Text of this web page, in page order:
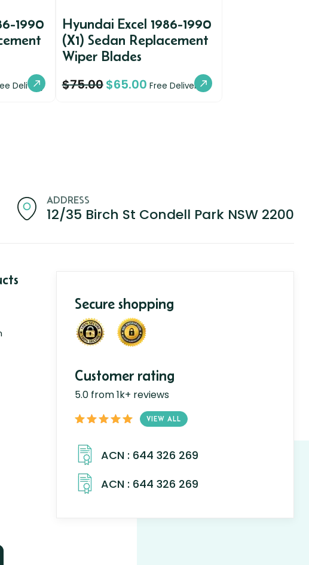
1990
Delivery
Hyundai Excel 1986-1990
(X1) Sedan Replacement
Wiper Blades
$75.00$65.00 Free Delivery
ADDRESS
12/35 Birch St Condell Park NSW 2200
Secure shopping
Customer rating
5.0 from 1k+ reviews
VIEW ALL